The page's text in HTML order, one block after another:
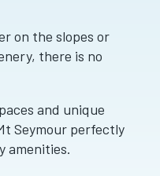
on the slopes or
there is no
and unique
Seymour perfectly
amenities.